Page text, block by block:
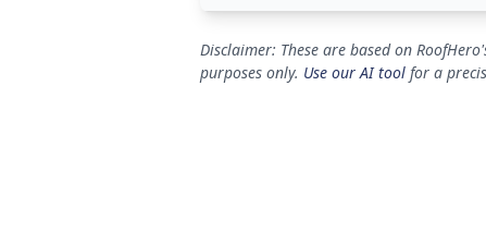
Disclaimer: These are based on
purposes only. Use our AI tool for a